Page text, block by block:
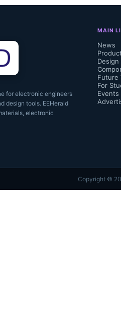
for electronic engineers
design tools. EEHerald
electronic
MAIN
News
Design
Future
For
Events
Copyright ©